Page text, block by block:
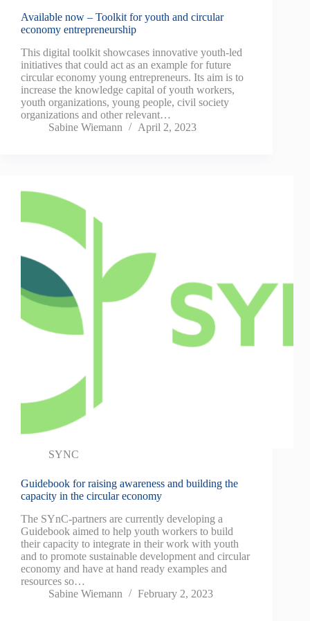
Available now – Toolkit for youth and circular
economy entrepreneurship
This digital toolkit showcases innovative youth-led
initiatives that could act as an example for future
circular economy young entrepreneurs. Its aim is to
increase the knowledge capital of youth workers,
youth organizations, young people, civil society
organizations and other relevant…
Sabine Wiemann
April 2, 2023
SYNC
Guidebook for raising awareness and building the
capacity in the circular economy
The SYnC-partners are currently developing a
Guidebook aimed to help youth workers to build
their capacity to integrate in their work with youth
and to promote sustainable development and circular
economy and have at hand ready examples and
resources so…
Sabine Wiemann
February 2, 2023